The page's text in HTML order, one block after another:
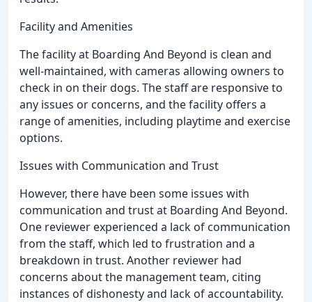
Facility and Amenities
The facility at Boarding And Beyond is clean and
well-maintained, with cameras allowing owners to
check in on their dogs. The staff are responsive to
any issues or concerns, and the facility offers a
range of amenities, including playtime and exercise
options.
Issues with Communication and Trust
However, there have been some issues with
communication and trust at Boarding And Beyond.
One reviewer experienced a lack of communication
from the staff, which led to frustration and a
breakdown in trust. Another reviewer had
concerns about the management team, citing
instances of dishonesty and lack of accountability.